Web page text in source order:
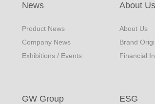
News
Product News
Company News
Exhibitions / Events
About Us
About Us
Brand
Financial
GW Group ESG